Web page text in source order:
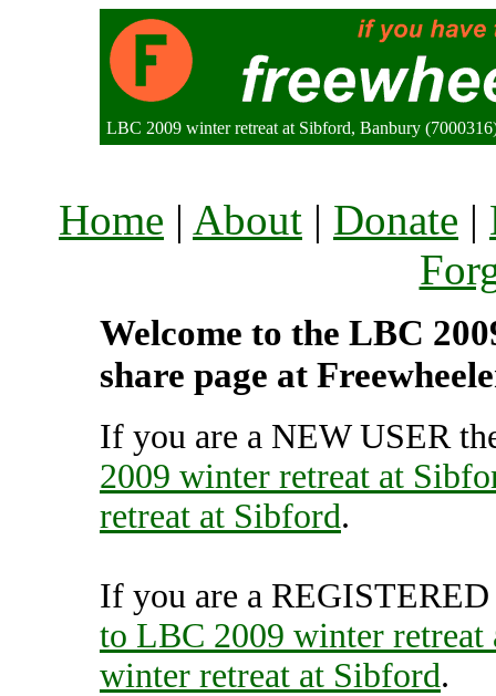
LBC 2009 winter retreat at Sibford, Banbury
Home | About | Donate |
Welcome to the LBC
share page at
If you are a NEW USER
2009 winter retreat at
retreat at Sibford.
If you are a
to LBC 2009 winter retreat
winter retreat at Sibford.